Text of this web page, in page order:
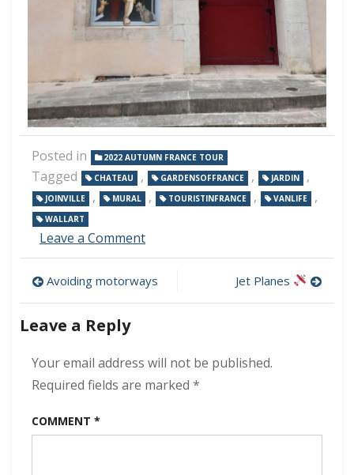
Posted in 2022 AUTUMN FRANCE TOUR
Tagged CHATEAU , GARDENSOFFRANCE , JARDIN ,
JOINVILLE , MURAL , TOURISTINFRANCE , VANLIFE ,
WALLART
Leave a Commenton
Post
navigation
Avoiding motorways Jet Planes
Leave a Reply
Your email address will not be published.
Required fields are marked *
COMMENT *